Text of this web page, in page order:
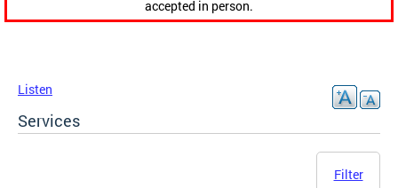
accepted in person.
Listen
Services
Filter